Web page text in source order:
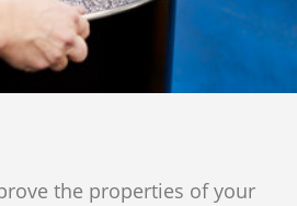
the properties of your